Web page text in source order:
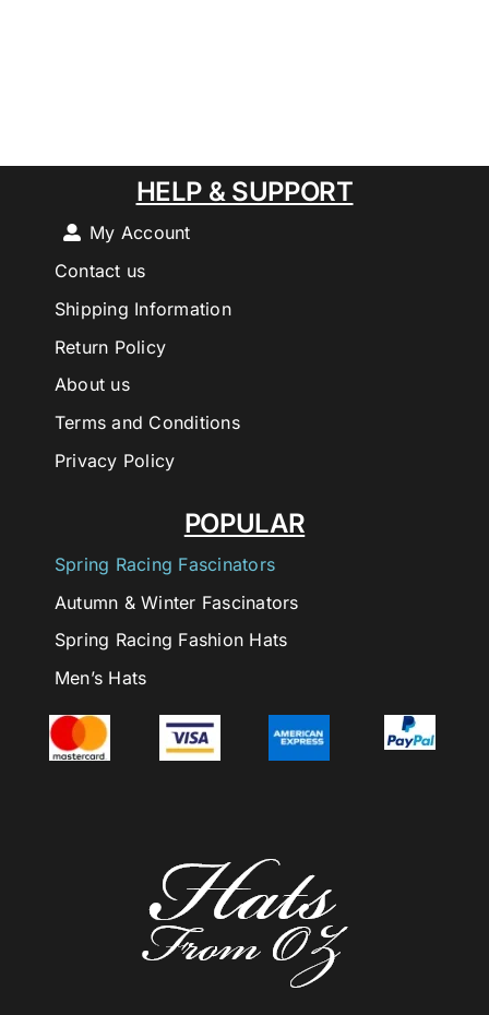
POPULAR
Spring Racing Fascinators
Autumn & Winter Fascinators
Spring Racing Fashion Hats
Men’s Hats
HELP & SUPPORT
My Account
Contact us
Shipping Information
Return Policy
About us
Terms and Conditions
Privacy Policy